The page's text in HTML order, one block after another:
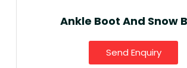
Ankle Boot And Snow
Send Enquiry